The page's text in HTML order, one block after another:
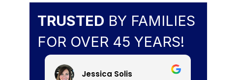
TRUSTED BY FAMILIES
FOR OVER 45 YEARS!
Jessica Solis